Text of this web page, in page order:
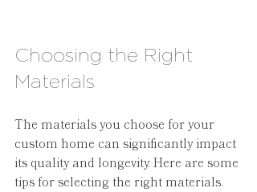
Choosing the Right
Materials
The materials you choose for your
custom home can significantly impact
its quality and longevity. Here are some
tips for selecting the right materials.